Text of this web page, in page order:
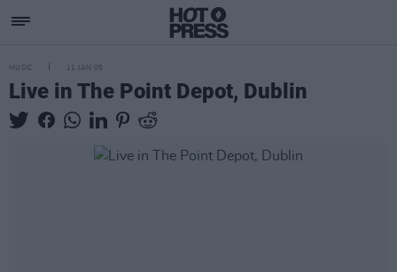
MUSIC 11 JAN 05
Live in The Point Depot, Dublin